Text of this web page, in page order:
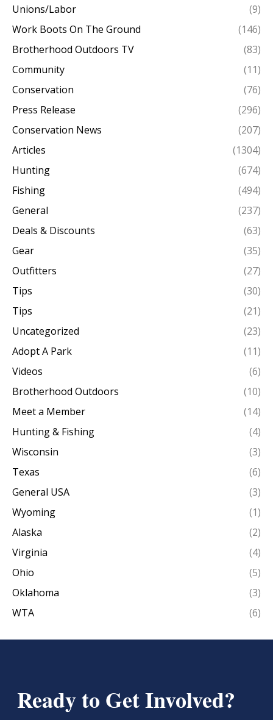
Unions/Labor
(9)
Work Boots On The Ground
(146)
Brotherhood Outdoors TV
(83)
Community
(11)
Conservation
(76)
Press Release
(296)
Conservation News
(207)
Articles
(1304)
Hunting
(674)
Fishing
(494)
General
(237)
Deals & Discounts
(63)
Gear
(35)
Outfitters
(27)
Tips
(30)
Tips
(21)
Uncategorized
(23)
Adopt A Park
(11)
Videos
(6)
Brotherhood Outdoors
(10)
Meet a Member
(14)
Hunting & Fishing
(4)
Wisconsin
(3)
Texas
(6)
General USA
(3)
Wyoming
(1)
Alaska
(2)
Virginia
(4)
Ohio
(5)
Oklahoma
(3)
WTA
(6)
Ready to Get Involved?